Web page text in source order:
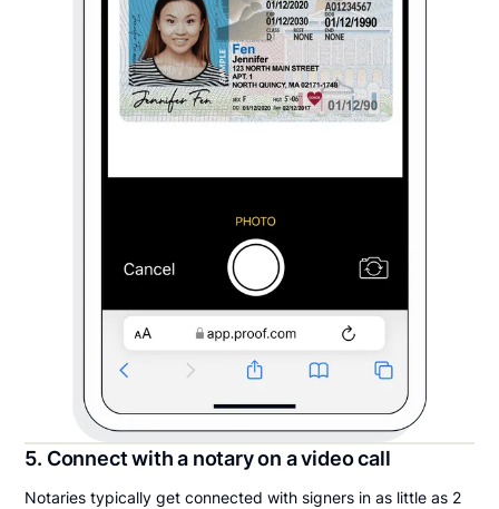
5. Connect with a notary on a video call
Notaries typically get connected with signers in as little as 2